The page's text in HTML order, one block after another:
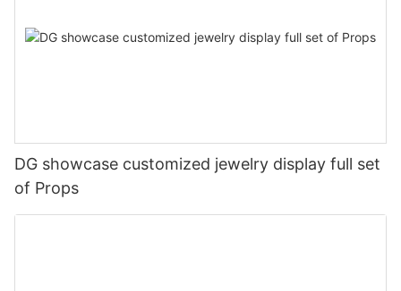
DG showcase customized jewelry display full set
of Props